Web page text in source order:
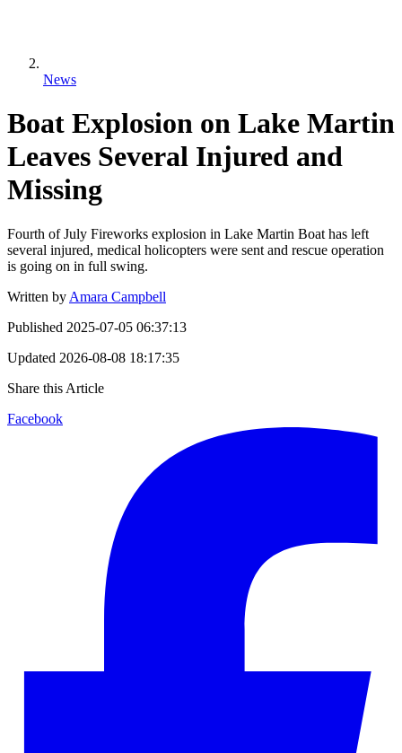
News
Boat Explosion on Lake Martin
Leaves Several Injured and
Missing
Fourth of July Fireworks explosion in Lake Martin Boat has left
several injured, medical holicopters were sent and rescue operation
is going on in full swing.
Written by Amara Campbell
Published 2025-07-05 06:37:13
Updated 2026-08-08 18:17:35
Share this Article
Facebook